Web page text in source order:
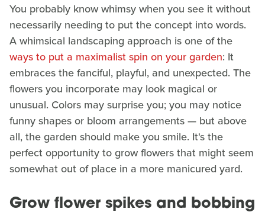
You probably know whimsy when you see it without
necessarily needing to put the concept into words.
A whimsical landscaping approach is one of the
ways to put a maximalist spin on your garden: It
embraces the fanciful, playful, and unexpected. The
flowers you incorporate may look magical or
unusual. Colors may surprise you; you may notice
funny shapes or bloom arrangements — but above
all, the garden should make you smile. It's the
perfect opportunity to grow flowers that might seem
somewhat out of place in a more manicured yard.
Grow flower spikes and bobbing